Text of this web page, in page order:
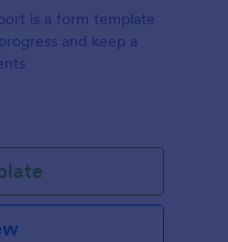
is a form template
and keep a